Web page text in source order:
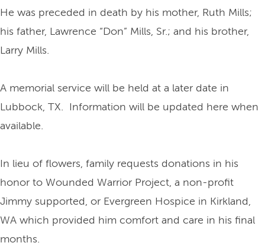
He was preceded in death by his mother, Ruth Mills;
his father, Lawrence “Don” Mills, Sr.; and his brother,
Larry Mills.
A memorial service will be held at a later date in
Lubbock, TX. Information will be updated here when
available.
In lieu of flowers, family requests donations in his
honor to Wounded Warrior Project, a non-profit
Jimmy supported, or Evergreen Hospice in Kirkland,
WA which provided him comfort and care in his final
months.